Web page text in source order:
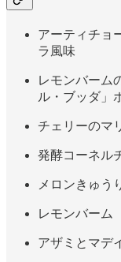
アーティチョ
ラ風味
レモンバーム
ル・ブッダ」
チェリーのマ
発酵コーネル
メロンきゅう
レモンバーム
アザミとマデ